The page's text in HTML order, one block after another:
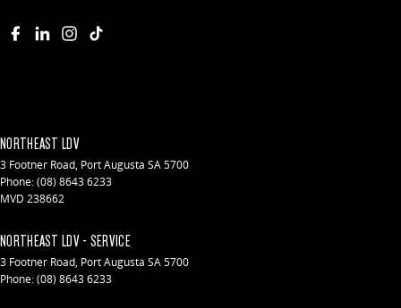
NORTHEAST LDV
3 Footner Road, Port Augusta SA5700
Phone:(08) 8643 6233
MVD 238662
NORTHEAST LDV - SERVICE
3 Footner Road, Port Augusta SA5700
Phone:(08) 8643 6233